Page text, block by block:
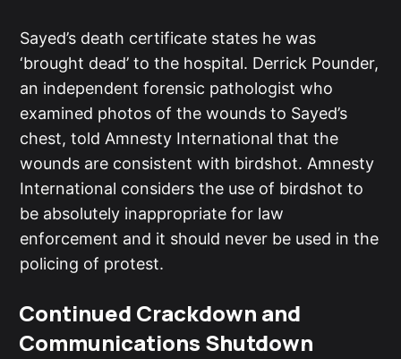
Sayed’s death certificate states he was
‘brought dead’ to the hospital. Derrick Pounder,
an independent forensic pathologist who
examined photos of the wounds to Sayed’s
chest, told Amnesty International that the
wounds are consistent with birdshot. Amnesty
International considers the use of birdshot to
be absolutely inappropriate for law
enforcement and it should never be used in the
policing of protest.
Continued Crackdown and
Communications Shutdown